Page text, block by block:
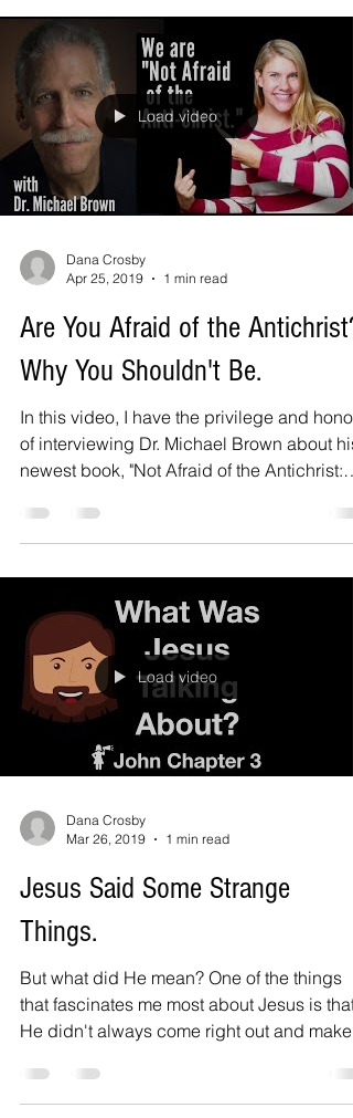
Load video
Dana Crosby
Apr 25, 2019
1 min read
Are You Afraid of the Antichrist?
Why You Shouldn't Be.
In this video, I have the privilege and honor
of interviewing Dr. Michael Brown about his
newest book, "Not Afraid of the Antichrist:
Load video
Dana Crosby
Mar 26, 2019
1 min read
Jesus Said Some Strange
Things.
But what did He mean? One of the things
that fascinates me most about Jesus is that
He didn't always come right out and make